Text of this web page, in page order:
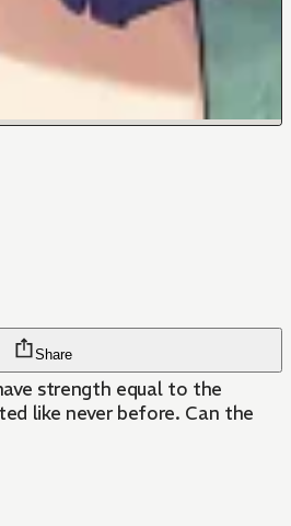
Share
strength equal to the
like never before. Can the